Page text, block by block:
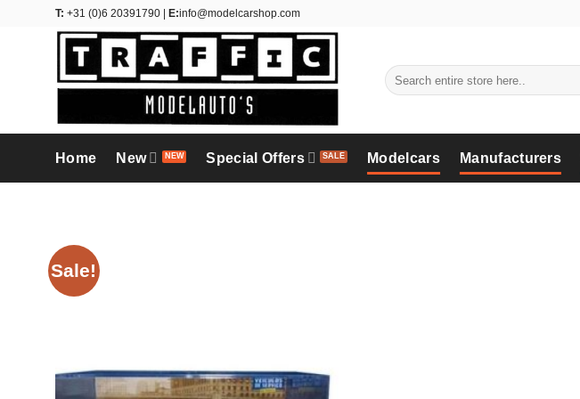
T: +31 (0)6 20391790 | E:info@modelcarshop.com
Search
for:
Home New Special Offers Modelcars Manufacturers
Sale!